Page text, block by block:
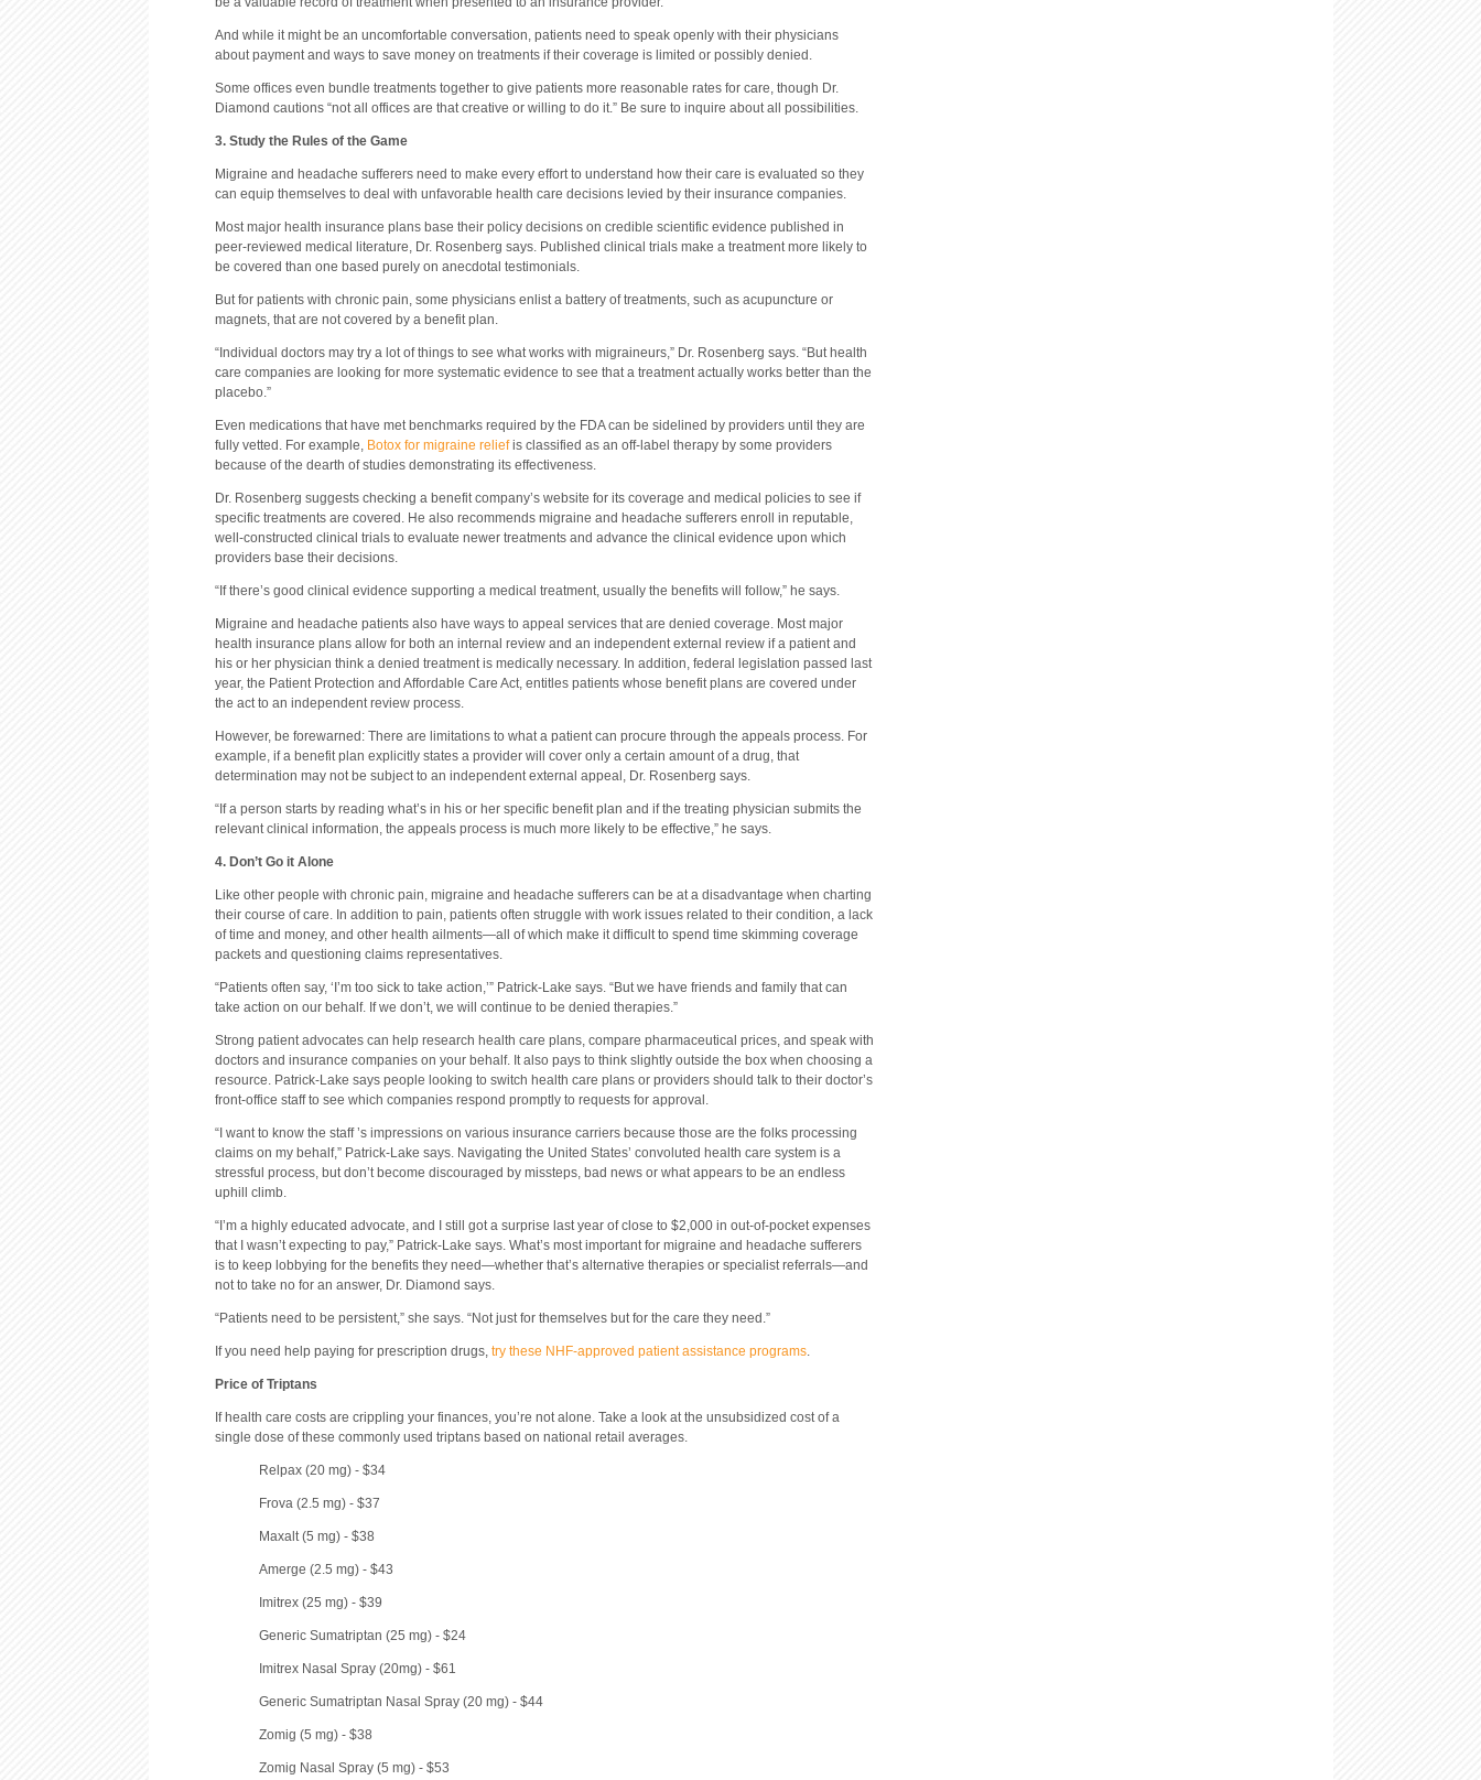
And while it might be an uncomfortable conversation, patients need to speak openly with their physicians
about payment and ways to save money on treatments if their coverage is limited or possibly denied.
Some offices even bundle treatments together to give patients more reasonable rates for care, though Dr.
Diamond cautions “not all offices are that creative or willing to do it.” Be sure to inquire about all possibilities.
3. Study the Rules of the Game
Migraine and headache sufferers need to make every effort to understand how their care is evaluated so they
can equip themselves to deal with unfavorable health care decisions levied by their insurance companies.
Most major health insurance plans base their policy decisions on credible scientific evidence published in
peer-reviewed medical literature, Dr. Rosenberg says. Published clinical trials make a treatment more likely to
be covered than one based purely on anecdotal testimonials.
But for patients with chronic pain, some physicians enlist a battery of treatments, such as acupuncture or
magnets, that are not covered by a benefit plan.
“Individual doctors may try a lot of things to see what works with migraineurs,” Dr. Rosenberg says. “But health
care companies are looking for more systematic evidence to see that a treatment actually works better than the
placebo.”
Even medications that have met benchmarks required by the FDA can be sidelined by providers until they are
fully vetted. For example, Botox for migraine reliefis classified as an off-label therapy by some providers
because of the dearth of studies demonstrating its effectiveness.
Dr. Rosenberg suggests checking a benefit company’s website for its coverage and medical policies to see if
specific treatments are covered. He also recommends migraine and headache sufferers enroll in reputable,
well-constructed clinical trials to evaluate newer treatments and advance the clinical evidence upon which
providers base their decisions.
“If there’s good clinical evidence supporting a medical treatment, usually the benefits will follow,” he says.
Migraine and headache patients also have ways to appeal services that are denied coverage. Most major
health insurance plans allow for both an internal review and an independent external review if a patient and
his or her physician think a denied treatment is medically necessary. In addition, federal legislation passed last
year, the Patient Protection and Affordable Care Act, entitles patients whose benefit plans are covered under
the act to an independent review process.
However, be forewarned: There are limitations to what a patient can procure through the appeals process. For
example, if a benefit plan explicitly states a provider will cover only a certain amount of a drug, that
determination may not be subject to an independent external appeal, Dr. Rosenberg says.
“If a person starts by reading what’s in his or her specific benefit plan and if the treating physician submits the
relevant clinical information, the appeals process is much more likely to be effective,” he says.
4. Don’t Go it Alone
Like other people with chronic pain, migraine and headache sufferers can be at a disadvantage when charting
their course of care. In addition to pain, patients often struggle with work issues related to their condition, a lack
of time and money, and other health ailments—all of which make it difficult to spend time skimming coverage
packets and questioning claims representatives.
“Patients often say, ‘I’m too sick to take action,’” Patrick-Lake says. “But we have friends and family that can
take action on our behalf. If we don’t, we will continue to be denied therapies.”
Strong patient advocates can help research health care plans, compare pharmaceutical prices, and speak with
doctors and insurance companies on your behalf. It also pays to think slightly outside the box when choosing a
resource. Patrick-Lake says people looking to switch health care plans or providers should talk to their doctor’s
front-office staff to see which companies respond promptly to requests for approval.
“I want to know the staff ’s impressions on various insurance carriers because those are the folks processing
claims on my behalf,” Patrick-Lake says. Navigating the United States’ convoluted health care system is a
stressful process, but don’t become discouraged by missteps, bad news or what appears to be an endless
uphill climb.
“I’m a highly educated advocate, and I still got a surprise last year of close to $2,000 in out-of-pocket expenses
that I wasn’t expecting to pay,” Patrick-Lake says. What’s most important for migraine and headache sufferers
is to keep lobbying for the benefits they need—whether that’s alternative therapies or specialist referrals—and
not to take no for an answer, Dr. Diamond says.
“Patients need to be persistent,” she says. “Not just for themselves but for the care they need.”
If you need help paying for prescription drugs, try these NHF-approved patient assistance programs.
Price of Triptans
If health care costs are crippling your finances, you’re not alone. Take a look at the unsubsidized cost of a
single dose of these commonly used triptans based on national retail averages.
Relpax (20 mg) - $34
Frova (2.5 mg) - $37
Maxalt (5 mg) - $38
Amerge (2.5 mg) - $43
Imitrex (25 mg) - $39
Generic Sumatriptan (25 mg) - $24
Imitrex Nasal Spray (20mg) - $61
Generic Sumatriptan Nasal Spray (20 mg) - $44
Zomig (5 mg) - $38
Zomig Nasal Spray (5 mg) - $53